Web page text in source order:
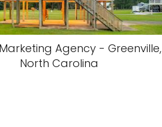
Agency - Greenville,
North Carolina